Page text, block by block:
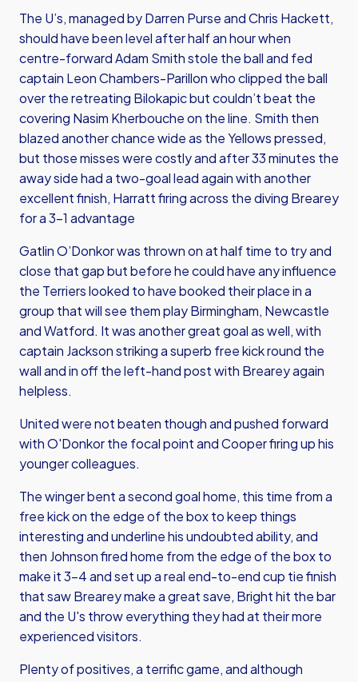
The U’s, managed by Darren Purse and Chris Hackett,
should have been level after half an hour when
centre-forward Adam Smith stole the ball and fed
captain Leon Chambers-Parillon who clipped the ball
over the retreating Bilokapic but couldn’t beat the
covering Nasim Kherbouche on the line. Smith then
blazed another chance wide as the Yellows pressed,
but those misses were costly and after 33 minutes the
away side had a two-goal lead again with another
excellent finish, Harratt firing across the diving Brearey
for a 3-1 advantage
Gatlin O’Donkor was thrown on at half time to try and
close that gap but before he could have any influence
the Terriers looked to have booked their place in a
group that will see them play Birmingham, Newcastle
and Watford. It was another great goal as well, with
captain Jackson striking a superb free kick round the
wall and in off the left-hand post with Brearey again
helpless.
United were not beaten though and pushed forward
with O'Donkor the focal point and Cooper firing up his
younger colleagues.
The winger bent a second goal home, this time from a
free kick on the edge of the box to keep things
interesting and underline his undoubted ability, and
then Johnson fired home from the edge of the box to
make it 3-4 and set up a real end-to-end cup tie finish
that saw Brearey make a great save, Bright hit the bar
and the U's throw everything they had at their more
experienced visitors.
Plenty of positives, a terrific game, and although